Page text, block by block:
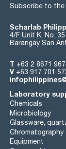
Subscribe to
Scharlab
4/F Unit K, No.
Barangay San
T +63 2 8671
V +63 917 701
Laboratory
Chemicals
Microbiology
Glassware,
Chromatography
Equipment